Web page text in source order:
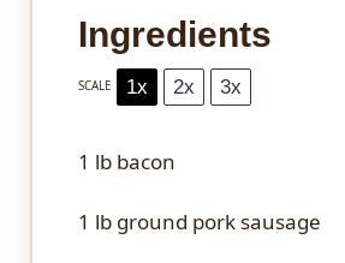
Ingredients
SCALE 1x 2x 3x
1 lb bacon
1 lb ground pork sausage